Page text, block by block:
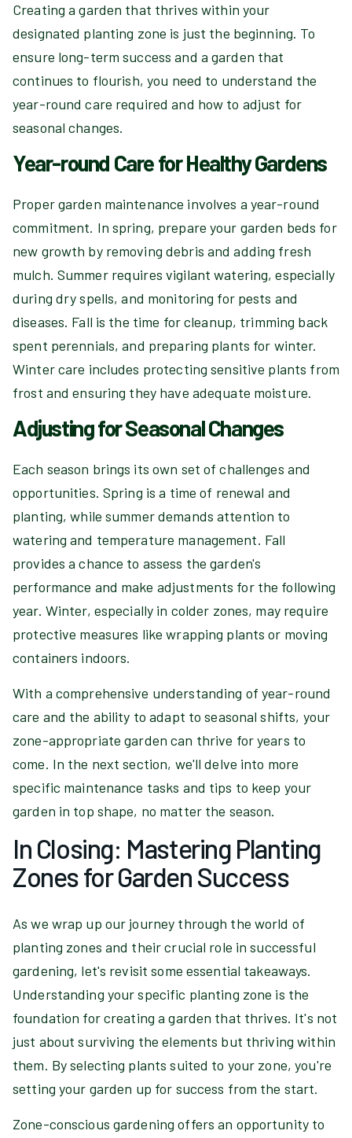
Creating a garden that thrives within your
designated planting zone is just the beginning. To
ensure long-term success and a garden that
continues to flourish, you need to understand the
year-round care required and how to adjust for
seasonal changes.
Year-round Care for Healthy Gardens
Proper garden maintenance involves a year-round
commitment. In spring, prepare your garden beds for
new growth by removing debris and adding fresh
mulch. Summer requires vigilant watering, especially
during dry spells, and monitoring for pests and
diseases. Fall is the time for cleanup, trimming back
spent perennials, and preparing plants for winter.
Winter care includes protecting sensitive plants from
frost and ensuring they have adequate moisture.
Adjusting for Seasonal Changes
Each season brings its own set of challenges and
opportunities. Spring is a time of renewal and
planting, while summer demands attention to
watering and temperature management. Fall
provides a chance to assess the garden's
performance and make adjustments for the following
year. Winter, especially in colder zones, may require
protective measures like wrapping plants or moving
containers indoors.
With a comprehensive understanding of year-round
care and the ability to adapt to seasonal shifts, your
zone-appropriate garden can thrive for years to
come. In the next section, we'll delve into more
specific maintenance tasks and tips to keep your
garden in top shape, no matter the season.
In Closing: Mastering Planting
Zones for Garden Success
As we wrap up our journey through the world of
planting zones and their crucial role in successful
gardening, let's revisit some essential takeaways.
Understanding your specific planting zone is the
foundation for creating a garden that thrives. It's not
just about surviving the elements but thriving within
them. By selecting plants suited to your zone, you're
setting your garden up for success from the start.
Zone-conscious gardening offers an opportunity to